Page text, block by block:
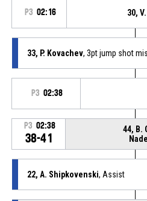
P3 02:16 30,
33, P. Kovachev, 3pt jump shot
P3 02:38
P3 02:38
38-41
44, B.
22, A. Shipkovenski, Assist